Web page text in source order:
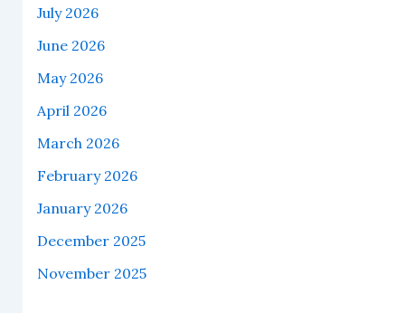
July 2026
June 2026
May 2026
April 2026
March 2026
February 2026
January 2026
December 2025
November 2025